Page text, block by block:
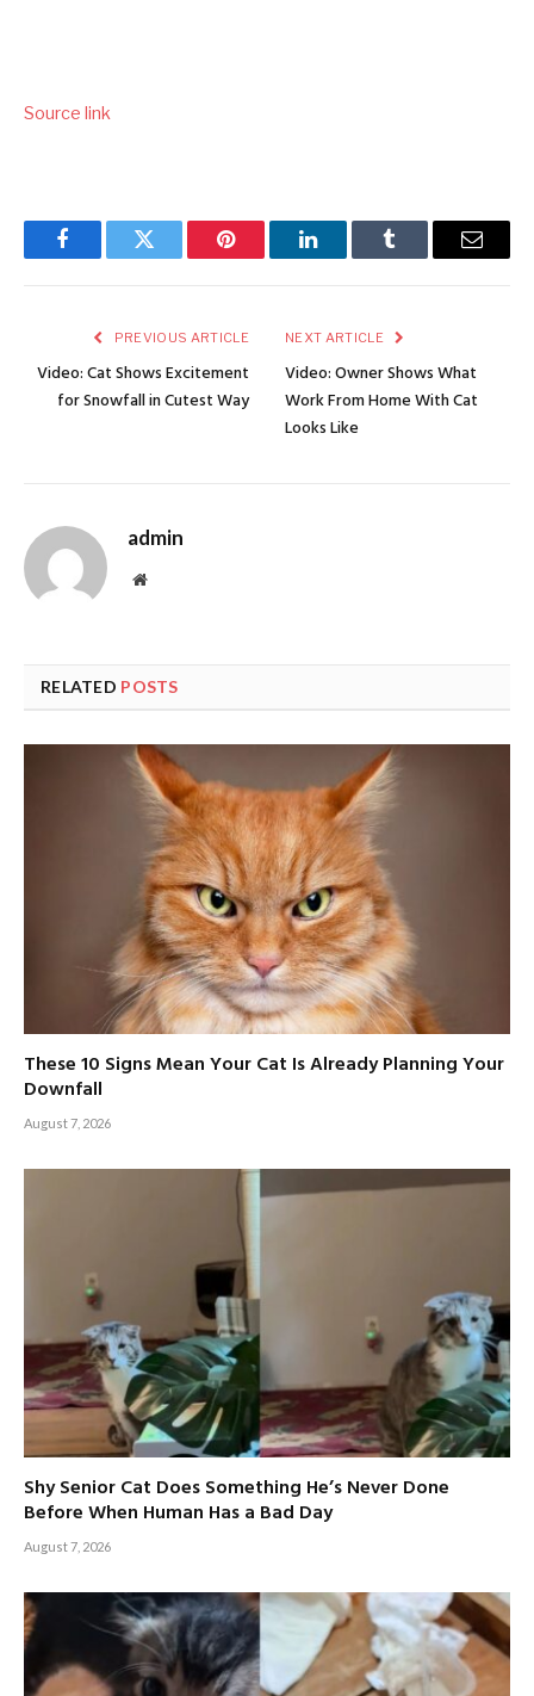
Source link
FacebookTwitter Pinterest LinkedInTumblr Email
PREVIOUS ARTICLE
Video: Cat Shows Excitement
for Snowfall in Cutest Way
NEXT ARTICLE
Video: Owner Shows What
Work From Home With Cat
Looks Like
admin
Website
RELATED POSTS
These 10 Signs Mean Your Cat Is Already Planning Your
Downfall
August 7, 2026
Shy Senior Cat Does Something He’s Never Done
Before When Human Has a Bad Day
August 7, 2026